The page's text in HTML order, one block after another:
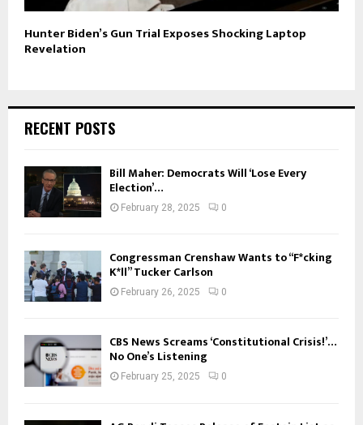
Hunter Biden’s Gun Trial Exposes Shocking Laptop
Revelation
RECENT POSTS
Bill Maher: Democrats Will ‘Lose Every
Election’…
February 28, 2025 0
Congressman Crenshaw Wants to “F*cking
K*ll” Tucker Carlson
February 26, 2025 0
CBS News Screams ‘Constitutional Crisis!’…
No One’s Listening
February 25, 2025 0